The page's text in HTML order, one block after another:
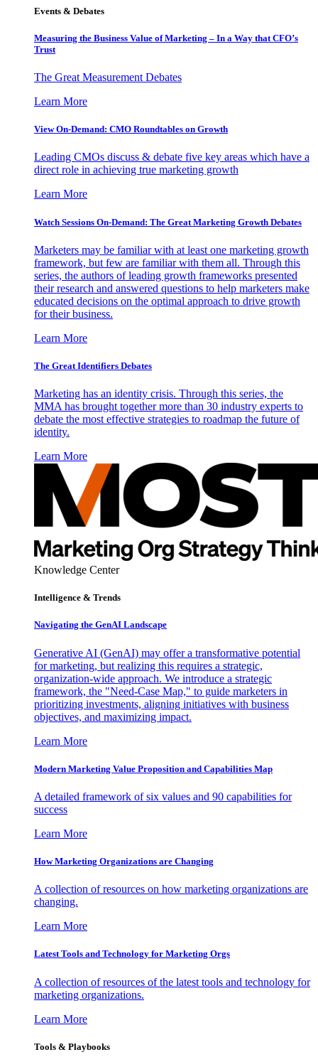
Events & Debates
Measuring the Business Value of Marketing – In a Way that CFO’s
Trust
The Great Measurement Debates
Learn More
View On-Demand: CMO Roundtables on Growth
Leading CMOs discuss & debate five key areas which have a
direct role in achieving true marketing growth
Learn More
Watch Sessions On-Demand: The Great Marketing Growth Debates
Marketers may be familiar with at least one marketing growth
framework, but few are familiar with them all. Through this
series, the authors of leading growth frameworks presented
their research and answered questions to help marketers make
educated decisions on the optimal approach to drive growth
for their business.
Learn More
The Great Identifiers Debates
Marketing has an identity crisis. Through this series, the
MMA has brought together more than 30 industry experts to
debate the most effective strategies to roadmap the future of
identity.
Learn More
Knowledge Center
Intelligence & Trends
Navigating the GenAI Landscape
Generative AI (GenAI) may offer a transformative potential
for marketing, but realizing this requires a strategic,
organization-wide approach. We introduce a strategic
framework, the "Need-Case Map," to guide marketers in
prioritizing investments, aligning initiatives with business
objectives, and maximizing impact.
Learn More
Modern Marketing Value Proposition and Capabilities Map
A detailed framework of six values and 90 capabilities for
success
Learn More
How Marketing Organizations are Changing
A collection of resources on how marketing organizations are
changing.
Learn More
Latest Tools and Technology for Marketing Orgs
A collection of resources of the latest tools and technology for
marketing organizations.
Learn More
Tools & Playbooks